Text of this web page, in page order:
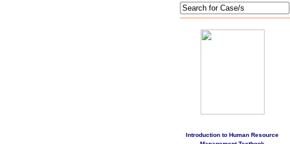
Introduction to Human Resource